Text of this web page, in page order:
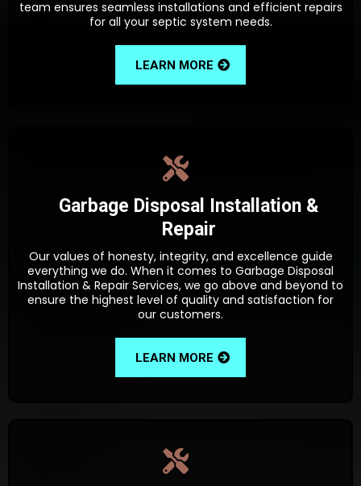
team ensures seamless installations and efficient repairs
for all your septic system needs.
LEARN MORE
Garbage Disposal Installation &
Repair
Our values of honesty, integrity, and excellence guide
everything we do. When it comes to Garbage Disposal
Installation & Repair Services, we go above and beyond to
ensure the highest level of quality and satisfaction for
our customers.
LEARN MORE